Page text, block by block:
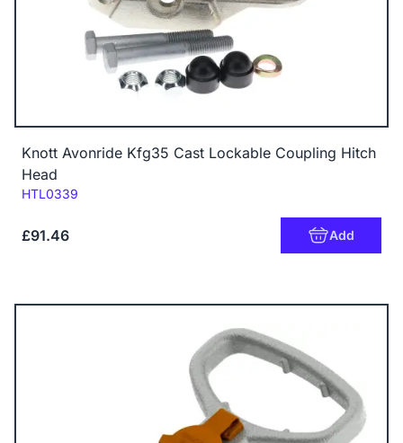
Knott Avonride Kfg35 Cast Lockable Coupling Hitch
Head
Code:
HTL0339
£91.46 Add